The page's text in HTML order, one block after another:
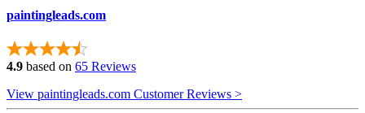
paintingleads.com
4.9 based on 65 Reviews
View paintingleads.com Customer Reviews >